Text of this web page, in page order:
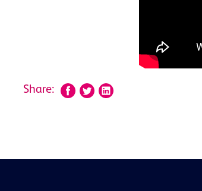
Share: